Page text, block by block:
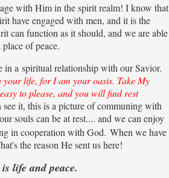
with Him in the spirit realm! I know that
have engaged with men, and it is the
can function as it should, and we are able
of peace.
in a spiritual relationship with our Savior.
life, for I am your oasis. Take My
to please, and you will find rest
see it, this is a picture of communing with
souls can be at rest.... and we can enjoy
in cooperation with God. When we have
the reason He sent us here!
life and peace.